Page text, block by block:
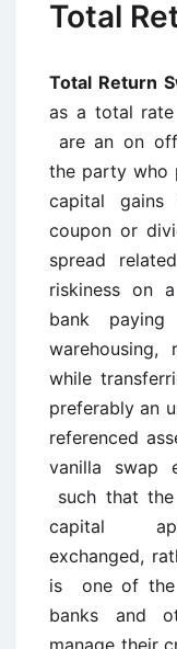
Total
Total Return
as a total
are an on
the party who
capital
coupon or
spread
riskiness on
bank
while
preferably an
referenced
vanilla swap
such that
capital
exchanged,
is one of the
banks and
manage their